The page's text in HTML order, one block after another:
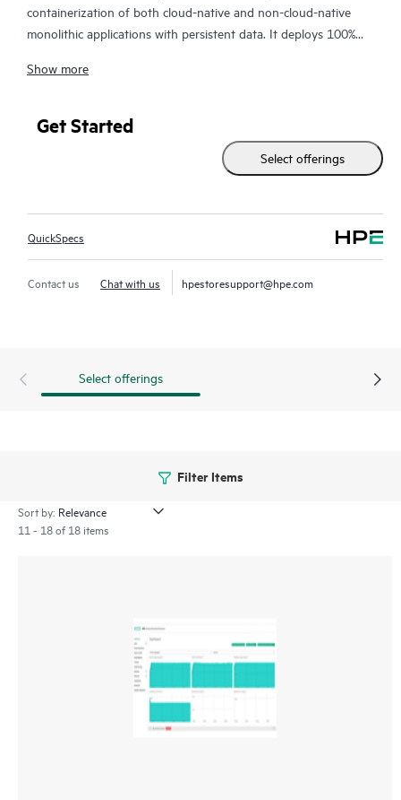
containerization of both cloud-native and non-cloud-native
monolithic applications with persistent data. It deploys 100%
the-art file system and data fabric for persistent container
and Analytics workloads in containers. Enterprises can now
easily extend the agility and efficiency benefits of containers to
more of their enterprise applications—running on either bare-
Show more
Get Started
Select offerings
QuickSpecs
Contact us Chat with us hpestoresupport@hpe.com
Select offerings
Filter Items
Sort by:
11 - 18 of 18 items